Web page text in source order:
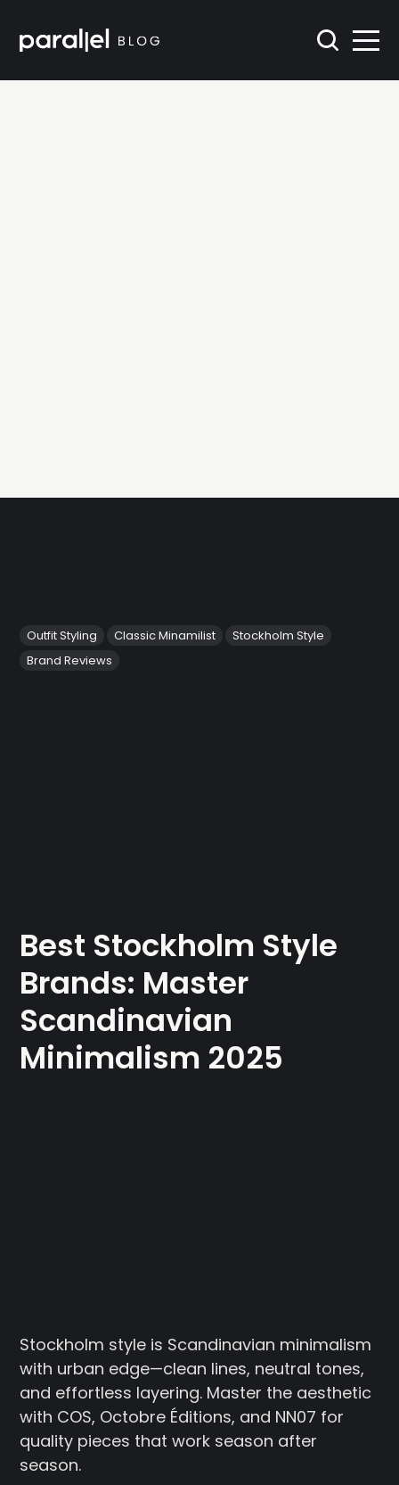
Outfit Styling Classic Minamilist
Stockholm Style
Brand Reviews
Best Stockholm Style
Brands: Master
Scandinavian
Minimalism 2025
Stockholm style is Scandinavian minimalism
with urban edge—clean lines, neutral tones,
and effortless layering. Master the aesthetic
with COS, Octobre Éditions, and NN07 for
quality pieces that work season after
season.